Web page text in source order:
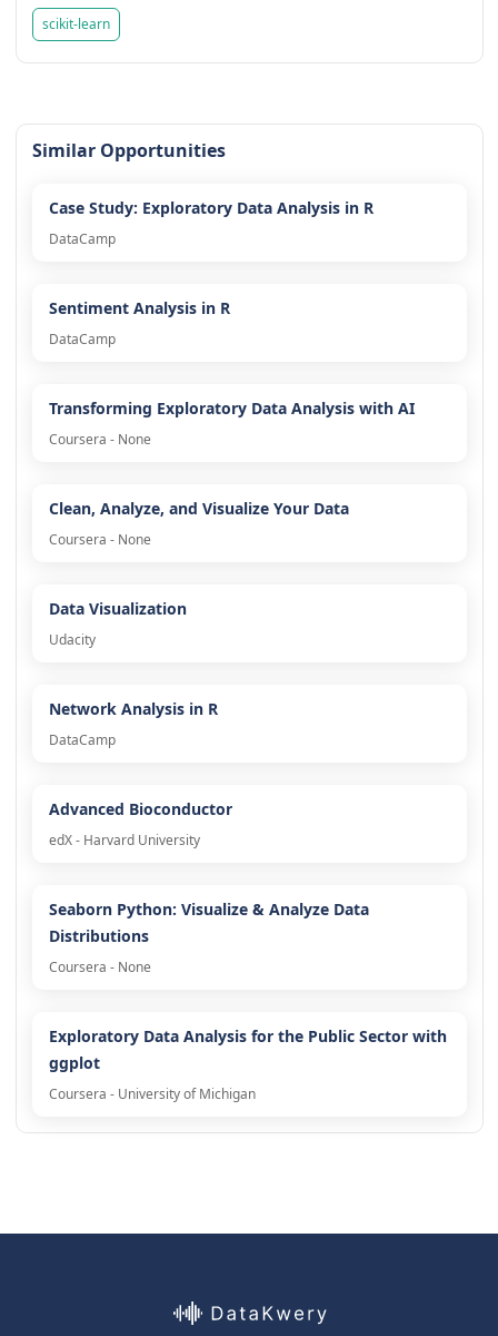
scikit-learn
Similar Opportunities
Case Study: Exploratory Data Analysis in R
DataCamp
Sentiment Analysis in R
DataCamp
Transforming Exploratory Data Analysis with AI
Coursera - None
Clean, Analyze, and Visualize Your Data
Coursera - None
Data Visualization
Udacity
Network Analysis in R
DataCamp
Advanced Bioconductor
edX - Harvard University
Seaborn Python: Visualize & Analyze Data
Distributions
Coursera - None
Exploratory Data Analysis for the Public Sector with
ggplot
Coursera - University of Michigan